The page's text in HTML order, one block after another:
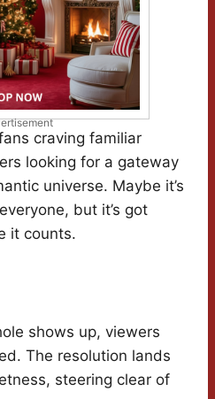
craving familiar
looking for a gateway
universe. Maybe it’s
but it’s got
it counts.
shows up, viewers
The resolution lands
steering clear of